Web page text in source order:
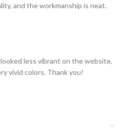
and the workmanship is neat.
less vibrant on the website,
vivid colors. Thank you!